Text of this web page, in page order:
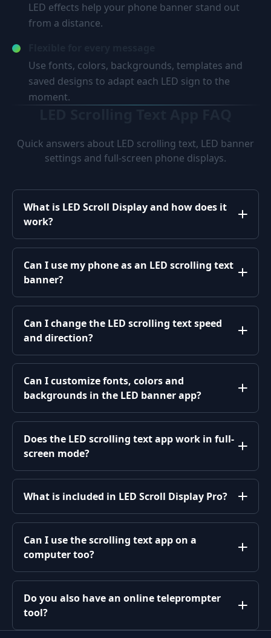
LED effects help your phone banner stand out
from a distance.
Use fonts, colors, backgrounds, templates and
saved designs to adapt each LED sign to the
moment.
Quick answers about LED scrolling text, LED banner
settings and full-screen phone displays.
What is LED Scroll Display and how does it
work?
Can I use my phone as an LED scrolling text
banner?
Can I change the LED scrolling text speed
and direction?
Can I customize fonts, colors and
backgrounds in the LED banner app?
Does the LED scrolling text app work in full-
screen mode?
What is included in LED Scroll Display Pro?
Can I use the scrolling text app on a
computer too?
Do you also have an online teleprompter
tool?